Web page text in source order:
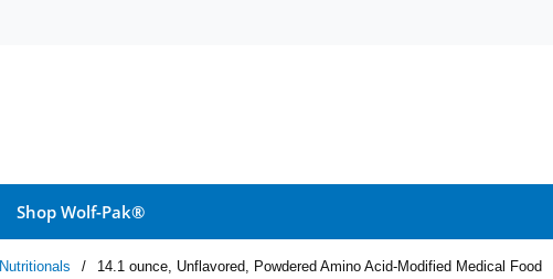
Shop Wolf-Pak®
Nutritionals / 14.1 ounce, Unflavored, Powdered Amino Acid-Modified Medical Food